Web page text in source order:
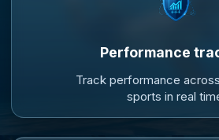
Performance
Track performance
sports in real